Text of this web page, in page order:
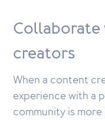
creators
When a content
experience with a
community is